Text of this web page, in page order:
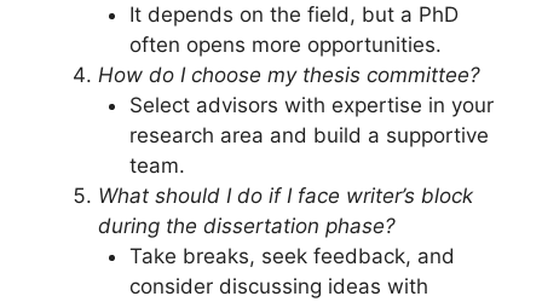
It depends on the field, but a PhD
often opens more opportunities.
How do I choose my thesis committee?
Select advisors with expertise in your
research area and build a supportive
team.
What should I do if I face writer’s block
during the dissertation phase?
Take breaks, seek feedback, and
consider discussing ideas with